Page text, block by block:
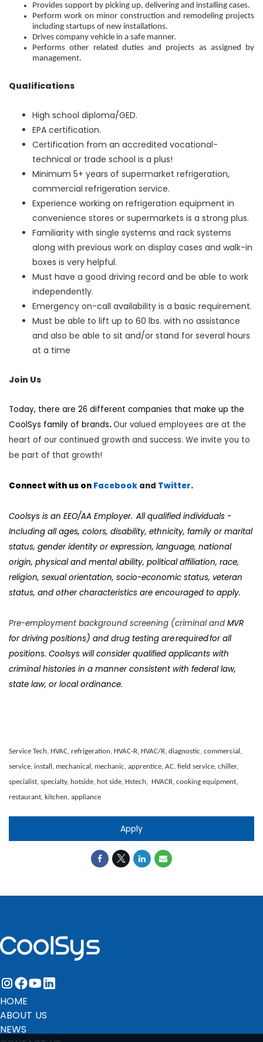
Provides support by picking up, delivering and installing cases.
Perform work on minor construction and remodeling projects
including startups of new installations.
Drives company vehicle in a safe manner.
Performs other related duties and projects as assigned by
management.
Qualifications
High school diploma/GED.
EPA certification.
Certification from an accredited vocational-
technical or trade school is a plus!
Minimum 5+ years of supermarket refrigeration,
commercial refrigeration service.
Experience working on refrigeration equipment in
convenience stores or supermarkets is a strong plus.
Familiarity with single systems and rack systems
along with previous work on display cases and walk-in
boxes is very helpful.
Must have a good driving record and be able to work
independently.
Emergency on-call availability is a basic requirement.
Must be able to lift up to 60 lbs. with no assistance
and also be able to sit and/or stand for several hours
at a time
Join Us
Today, there are 26 different companies that make up the
CoolSys family of brands.Our valued employees are at the
heart of our continued growth and success. We invite you to
be part of that growth!
Connect with us on Facebook and Twitter.
Coolsys is an EEO/AA Employer. All qualified individuals -
Including all ages, colors, disability, ethnicity, family or marital
status, gender identity or expression, language, national
origin, physical and mental ability, political affiliation, race,
religion, sexual orientation, socio-economic status, veteran
status, and other characteristics are encouraged to apply.
Pre-employment background screening (criminal and MVR
for driving positions) and drug testing are required for all
positions. Coolsys will consider qualified applicants with
criminal histories in a manner consistent with federal law,
state law, or local ordinance.
Service Tech, HVAC, refrigeration, HVAC-R, HVAC/R, diagnostic, commercial,
service, install, mechanical, mechanic, apprentice, AC, field service, chiller,
specialist, specialty, hotside, hot side, Hstech, HVACR, cooking equipment,
restaurant, kitchen, appliance
Apply
instagram
facebook
youtube
linkedin
HOME
ABOUT US
NEWS